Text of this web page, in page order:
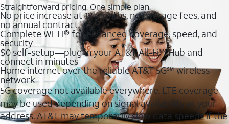
Straightforward pricing. One simple plan.
No price increase at 12 months, no overage fees, and
no annual contract
Complete Wi-Fi® for enhanced coverage, speed, and
security
$0 self-setup—plug in your AT&T All-Fi™ Hub and
connect in minutes
Home internet over the reliable AT&T 5G℠ wireless
network
5G coverage not available everywhere. LTE coverage
may be used depending on signal availability at your
address. AT&T may temporarily slow data speeds if the